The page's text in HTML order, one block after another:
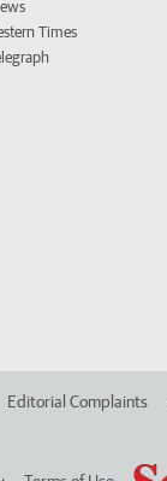
Times
Editorial Complaints